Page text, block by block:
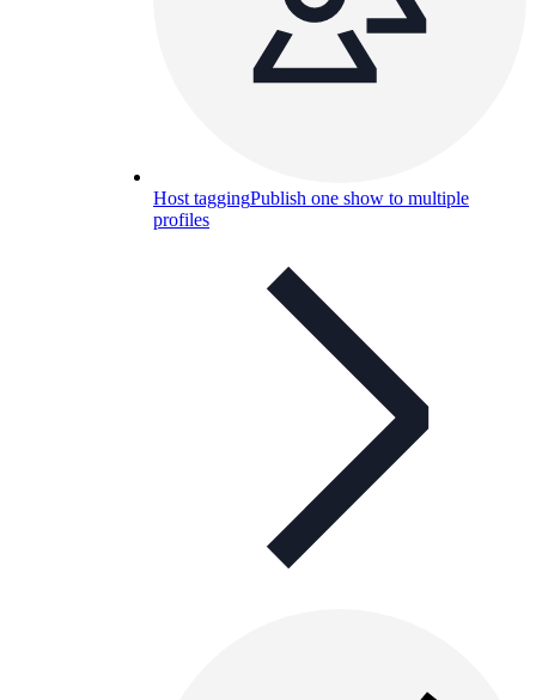
Host taggingPublish one show to multiple
profiles